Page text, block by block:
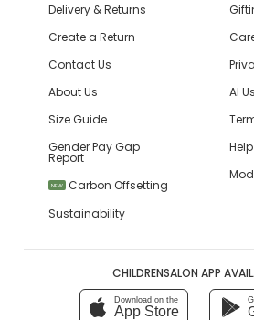
Delivery & Returns
Create a Return
Contact Us
About Us
Size Guide
Gender Pay Gap
Report
NEW
Carbon Offsetting
Sustainability
AI
Help
CHILDRENSALON APP
Download on the
App Store